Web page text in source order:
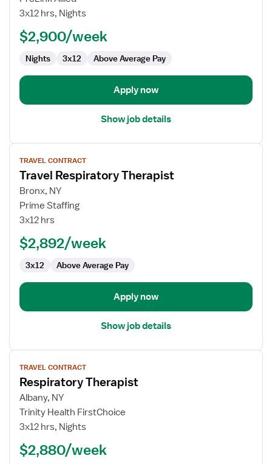
Respiratory
3x12 hrs, Nights
$2,900/week
Nights 3x12 Above Average Pay
Apply now
Show job details
View
job
details
for
Travel
Respiratory
TRAVEL CONTRACT
Travel Respiratory Therapist
Bronx, NY
Prime Staffing
3x12 hrs
$2,892/week
3x12 Above Average Pay
Apply now
Show job details
View
job
details
for
Respiratory
Therapist
TRAVEL CONTRACT
Respiratory Therapist
Albany, NY
Trinity Health FirstChoice
3x12 hrs, Nights
$2,880/week